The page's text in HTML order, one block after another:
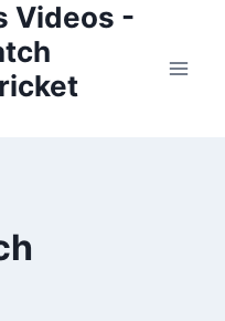
Videos -